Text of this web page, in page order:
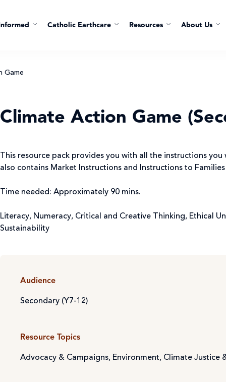
Catholic Earthcare Resources About Us
Game
Climate Action Game
This resource pack provides you with all the instructions
also contains Market Instructions and Instructions to
Time needed: Approximately 90 mins.
Literacy, Numeracy, Critical and Creative Thinking, Ethical
Sustainability
Audience
Secondary (Y7-12)
Resource Topics
Advocacy & Campaigns, Environment, Climate Justice